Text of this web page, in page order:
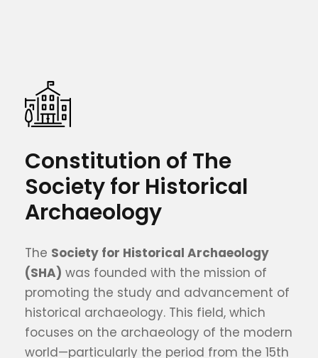
Constitution of The
Society for Historical
Archaeology
The Society for Historical Archaeology
(SHA) was founded with the mission of
promoting the study and advancement of
historical archaeology. This field, which
focuses on the archaeology of the modern
world—particularly the period from the 15th